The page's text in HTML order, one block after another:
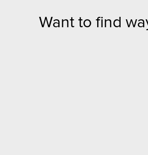
Want to find